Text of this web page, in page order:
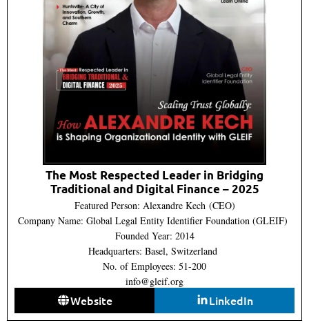
The Most Respected Leader in Bridging
Traditional and Digital Finance – 2025
Featured Person: Alexandre Kech (CEO)
Company Name: Global Legal Entity Identifier Foundation (GLEIF)
Founded Year: 2014
Headquarters: Basel, Switzerland
No. of Employees: 51-200
info@gleif.org
Website LinkedIn